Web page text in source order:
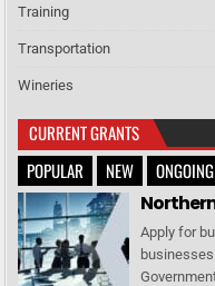
Training
Transportation
Wineries
CURRENT GRANTS
POPULAR
NEW ONGOING
Apply for